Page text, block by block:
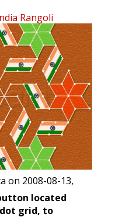
Rangoli
on 2008-08-13,
located
grid, to